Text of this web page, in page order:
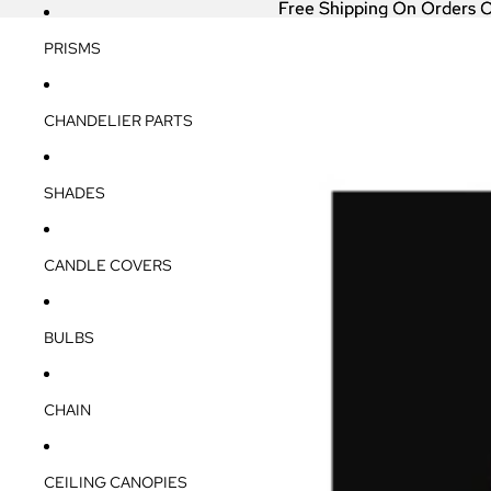
PRISMS
CHANDELIER PARTS
SHADES
CANDLE COVERS
BULBS
CHAIN
CEILING CANOPIES
Free Shipping On Orders
Free Shipping On Orders